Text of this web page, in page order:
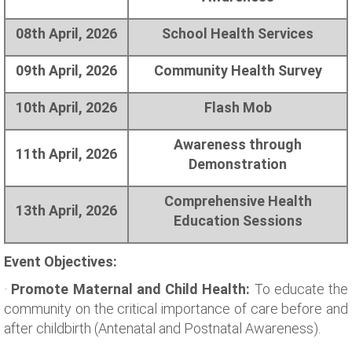
08th April, 2026 School Health Services
09th April, 2026 Community Health Survey
10th April, 2026 Flash Mob
11th April, 2026
Awareness through
Demonstration
13th April, 2026
Comprehensive Health
Education Sessions
Event Objectives:
· Promote Maternal and Child Health: To educate the
community on the critical importance of care before and
after childbirth (Antenatal and Postnatal Awareness).